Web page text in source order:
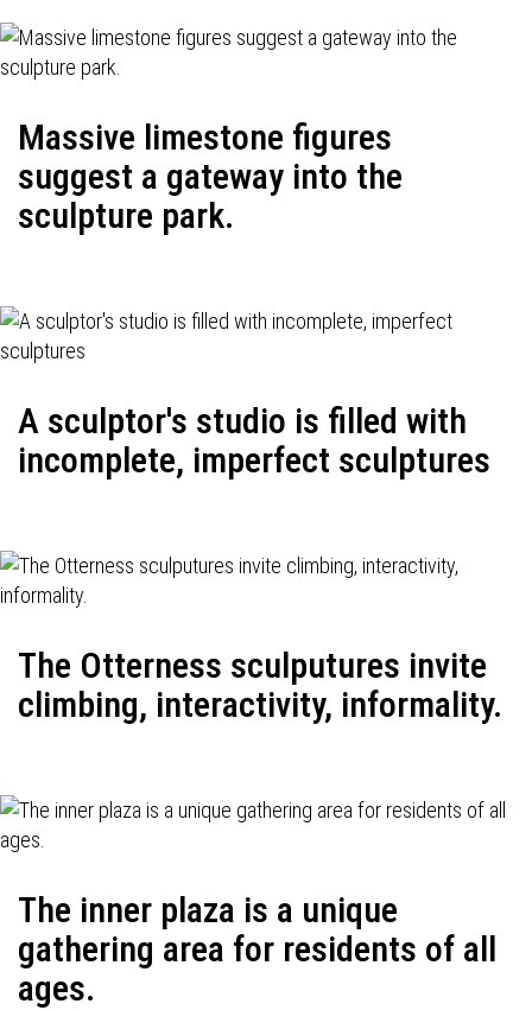
Massive limestone figures
suggest a gateway into the
sculpture park.
A sculptor's studio is filled with
incomplete, imperfect sculptures
The Otterness sculputures invite
climbing, interactivity, informality.
The inner plaza is a unique
gathering area for residents of all
ages.